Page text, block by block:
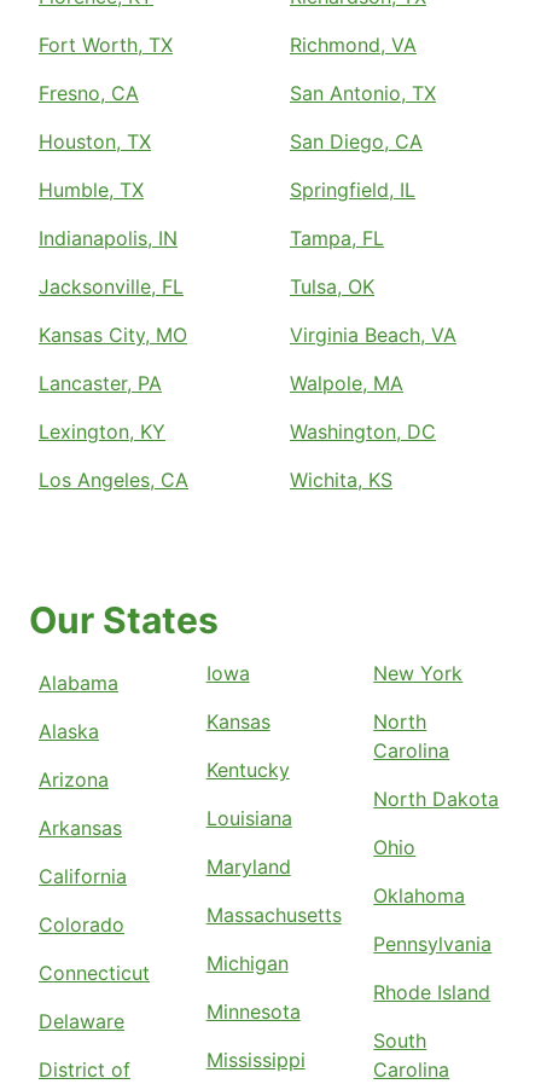
Fort Worth, TX
Fresno, CA
Houston, TX
Humble, TX
Indianapolis, IN
Jacksonville, FL
Kansas City, MO
Lancaster, PA
Lexington, KY
Los Angeles, CA
Richmond, VA
San Antonio, TX
San Diego, CA
Springfield, IL
Tampa, FL
Tulsa, OK
Virginia Beach, VA
Walpole, MA
Washington, DC
Wichita, KS
Our States
Alabama
Alaska
Arizona
Arkansas
California
Colorado
Connecticut
Delaware
District of
Iowa
Kansas
Kentucky
Louisiana
Maryland
Massachusetts
Michigan
Minnesota
Mississippi
New York
North
Carolina
North Dakota
Ohio
Oklahoma
Pennsylvania
Rhode Island
South
Carolina